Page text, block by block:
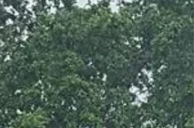
Regatta in Daytona Beach capped off NORC's
summer racing camp. All four boys who did